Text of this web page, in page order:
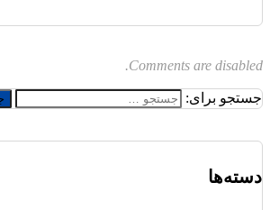
Comments are disabled.
جستجو برای:
دسته‌ها